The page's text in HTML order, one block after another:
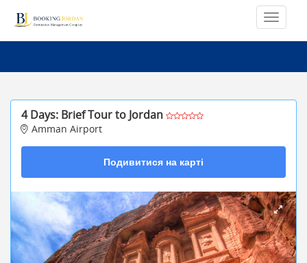
4 Days: Brief Tour to Jordan
Amman Airport
Подивитися на карті